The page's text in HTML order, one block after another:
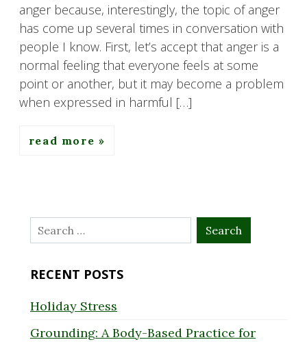
anger because, interestingly, the topic of anger
has come up several times in conversation with
people I know. First, let’s accept that anger is a
normal feeling that everyone feels at some
point or another, but it may become a problem
when expressed in harmful […]
read more
Search
for:
RECENT POSTS
Holiday Stress
Grounding: A Body-Based Practice for